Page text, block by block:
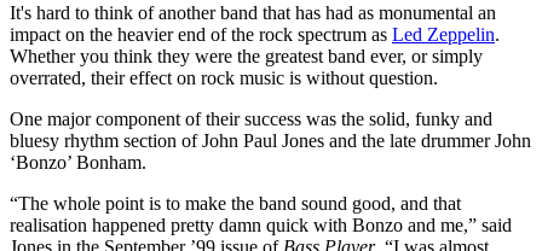
It's hard to think of another band that has had as monumental an
impact on the heavier end of the rock spectrum as Led Zeppelin.
Whether you think they were the greatest band ever, or simply
overrated, their effect on rock music is without question.
One major component of their success was the solid, funky and
bluesy rhythm section of John Paul Jones and the late drummer John
‘Bonzo’ Bonham.
“The whole point is to make the band sound good, and that
realisation happened pretty damn quick with Bonzo and me,” said
Jones in the September ’99 issue of Bass Player. “I was almost